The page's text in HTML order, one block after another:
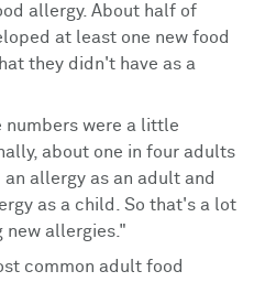
allergy. About half of
at least one new food
they didn't have as a
numbers were a little
about one in four adults
allergy as an adult and
as a child. So that's a lot
new allergies."
common adult food